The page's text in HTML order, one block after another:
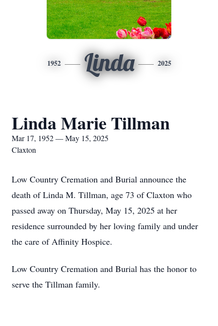
1952 Linda 2025
Linda Marie Tillman
Mar 17, 1952 — May 15, 2025
Claxton
Low Country Cremation and Burial announce the
death of Linda M. Tillman, age 73 of Claxton who
passed away on Thursday, May 15, 2025 at her
residence surrounded by her loving family and under
the care of Affinity Hospice.
Low Country Cremation and Burial has the honor to
serve the Tillman family.